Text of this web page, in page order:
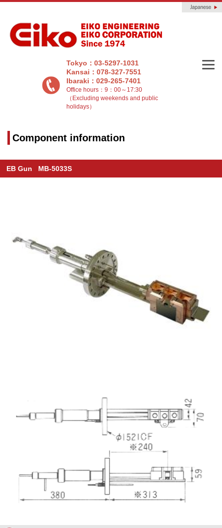
Tokyo：03-5297-1031
Kansai：078-327-7551
Ibaraki：029-265-7401
Office hours：9：00～17:30
（Excluding weekends and public
holidays）
Component information
EB Gun MB-5033S